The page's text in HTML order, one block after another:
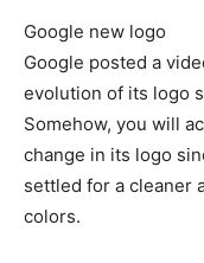
Google new logo
Google posted a
evolution of its logo
Somehow, you will
change in its logo
settled for a cleaner
colors.